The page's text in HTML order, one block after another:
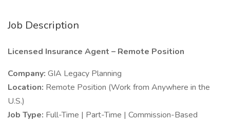
Job Description
Licensed Insurance Agent – Remote Position
Company: GIA Legacy Planning
Location: Remote Position (Work from Anywhere in the
U.S.)
Job Type: Full-Time | Part-Time | Commission-Based